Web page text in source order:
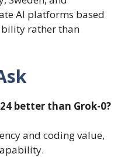
AI platforms based
rather than
better than Grok-0?
and coding value,